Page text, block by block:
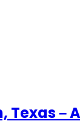
Texas –